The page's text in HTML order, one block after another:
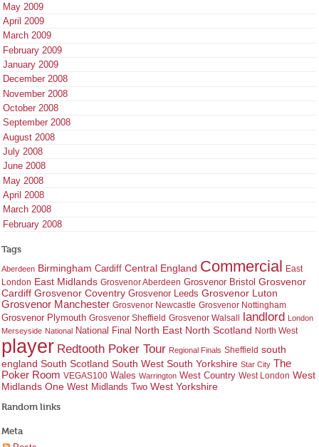
May 2009
April 2009
March 2009
February 2009
January 2009
December 2008
November 2008
October 2008
September 2008
August 2008
July 2008
June 2008
May 2008
April 2008
March 2008
February 2008
Tags
Aberdeen Birmingham Cardiff Central England Commercial East
London East Midlands Grosvenor Aberdeen Grosvenor Bristol Grosvenor
Cardiff Grosvenor Coventry Grosvenor Leeds Grosvenor Luton
Grosvenor Manchester Grosvenor Newcastle Grosvenor Nottingham
Grosvenor Plymouth Grosvenor Sheffield Grosvenor Walsall landlord London
Merseyside National National Final North East North Scotland North West
player Redtooth Poker Tour Regional Finals Sheffield south
england South Scotland South West South Yorkshire Star City The
Poker Room VEGAS100 Wales Warrington West Country West London West
Midlands One West Midlands Two West Yorkshire
Random links
Meta